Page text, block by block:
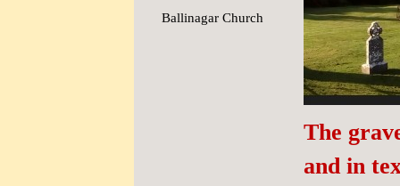
Ballinagar Church
▼
The
and in